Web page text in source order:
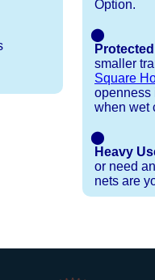
Option.
⬤
smaller
Square
openness
when wet
⬤
Heavy
or need
nets are
Lacing Line